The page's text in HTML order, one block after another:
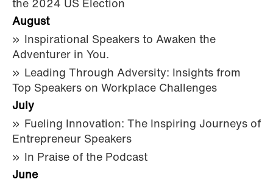
the 2024 US Election
August
Inspirational Speakers to Awaken the
Adventurer in You.
Leading Through Adversity: Insights from
Top Speakers on Workplace Challenges
July
Fueling Innovation: The Inspiring Journeys of
Entrepreneur Speakers
In Praise of the Podcast
June